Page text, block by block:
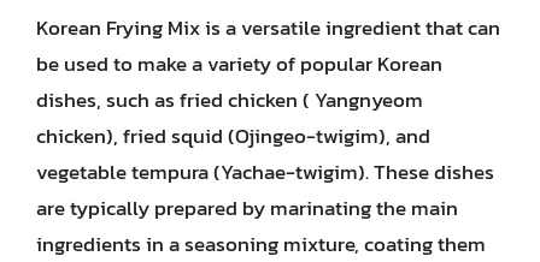
Korean Frying Mix is a versatile ingredient that can
be used to make a variety of popular Korean
dishes, such as fried chicken ( Yangnyeom
chicken), fried squid (Ojingeo-twigim), and
vegetable tempura (Yachae-twigim). These dishes
are typically prepared by marinating the main
ingredients in a seasoning mixture, coating them